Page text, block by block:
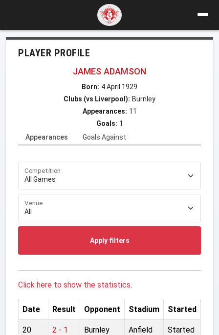
PLAYER PROFILE
JAMES ADAMSON
Born: 4 April 1929
Clubs (vs Liverpool): Burnley
Appearances: 11
Goals: 1
Appearances
Goals Against
Competition
Venue
Apply filters
Click here to show the statistics.
Date Result Opponent Stadium Started
20
2 - 1 Burnley Anfield Started